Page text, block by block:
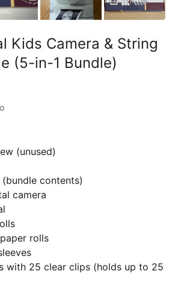
Kids Camera & String
(5-in-1 Bundle)
(unused)
contents)
camera
rolls
with 25 clear clips (holds up to 25